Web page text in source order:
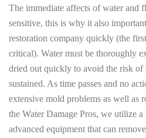
The immediate affects of water and
sensitive, this is why it also
restoration company quickly (the
critical). Water must be thoroughly
dried out quickly to avoid the risk of
sustained. As time passes and no
extensive mold problems as well as
the Water Damage Pros, we utilize
advanced equipment that can